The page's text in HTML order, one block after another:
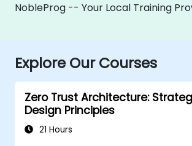
NobleProg -- Your Local Training
Explore Our Courses
Zero Trust Architecture:
Design Principles
21 Hours